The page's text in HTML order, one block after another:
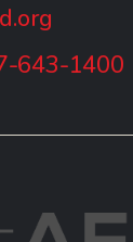
643-1400